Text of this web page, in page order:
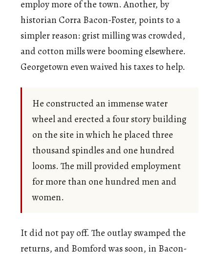
employ more of the town. Another, by
historian Corra Bacon-Foster, points to a
simpler reason: grist milling was crowded,
and cotton mills were booming elsewhere.
Georgetown even waived his taxes to help.
He constructed an immense water
wheel and erected a four story building
on the site in which he placed three
thousand spindles and one hundred
looms. The mill provided employment
for more than one hundred men and
women.
It did not pay off. The outlay swamped the
returns, and Bomford was soon, in Bacon-